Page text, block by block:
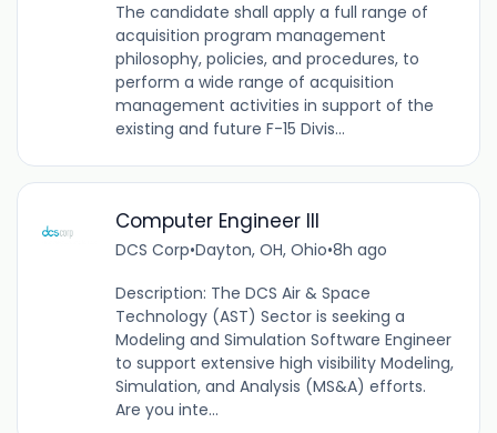
The candidate shall apply a full range of
acquisition program management
philosophy, policies, and procedures, to
perform a wide range of acquisition
management activities in support of the
existing and future F-15 Divis...
Computer Engineer III
DCS Corp•Dayton, OH, Ohio•8h ago
Description: The DCS Air & Space
Technology (AST) Sector is seeking a
Modeling and Simulation Software Engineer
to support extensive high visibility Modeling,
Simulation, and Analysis (MS&A) efforts.
Are you inte...